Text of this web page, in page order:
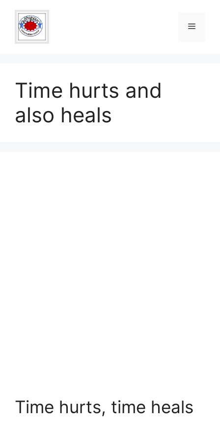
content
Menu
Time hurts and
also heals
Time hurts, time heals